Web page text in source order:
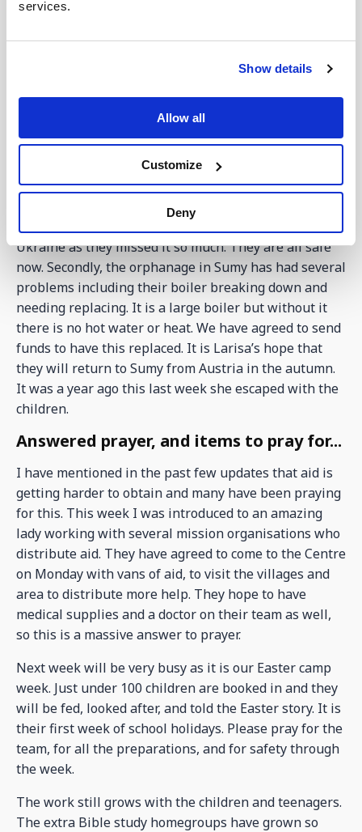
services.
Show details
Allow all
Customize
Deny
The bakery is now up and running, and on Thursday
orphanage we have helped in Sumy. Bohdan still
visits regularly as the number of children who now
live there continues to grow. This week Larisa has
been in touch quite a bit to say that firstly, the
children are very unsettled and wanting to go home.
They found that 3 children escaped from where they
were staying in Austria trying to get back home to
Ukraine as they missed it so much. They are all safe
now. Secondly, the orphanage in Sumy has had several
problems including their boiler breaking down and
needing replacing. It is a large boiler but without it
there is no hot water or heat. We have agreed to send
funds to have this replaced. It is Larisa’s hope that
they will return to Sumy from Austria in the autumn.
It was a year ago this last week she escaped with the
children.
Answered prayer, and items to pray for...
I have mentioned in the past few updates that aid is
getting harder to obtain and many have been praying
for this. This week I was introduced to an amazing
lady working with several mission organisations who
distribute aid. They have agreed to come to the Centre
on Monday with vans of aid, to visit the villages and
area to distribute more help. They hope to have
medical supplies and a doctor on their team as well,
so this is a massive answer to prayer.
Next week will be very busy as it is our Easter camp
week. Just under 100 children are booked in and they
will be fed, looked after, and told the Easter story. It is
their first week of school holidays. Please pray for the
team, for all the preparations, and for safety through
the week.
The work still grows with the children and teenagers.
The extra Bible study homegroups have grown so